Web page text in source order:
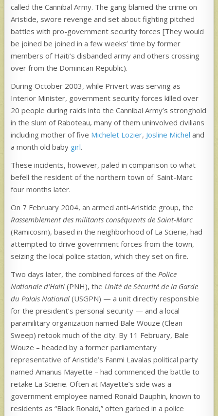
called the Cannibal Army. The gang blamed the crime on
Aristide, swore revenge and set about fighting pitched
battles with pro-government security forces [They would
be joined be joined in a few weeks’ time by former
members of Haiti’s disbanded army and others crossing
over from the Dominican Republic).
During October 2003, while Privert was serving as
Interior Minister, government security forces killed over
20 people during raids into the Cannibal Army’s stronghold
in the slum of Raboteau, many of them uninvolved civilians
including mother of five Michelet Lozier, Josline Michel and
a month old baby girl.
These incidents, however, paled in comparison to what
befell the resident of the northern town of Saint-Marc
four months later.
On 7 February 2004, an armed anti-Aristide group, the
Rassemblement des militants conséquents de Saint-Marc
(Ramicosm), based in the neighborhood of La Scierie, had
attempted to drive government forces from the town,
seizing the local police station, which they set on fire.
Two days later, the combined forces of the Police
Nationale d’Haiti (PNH), the Unité de Sécurité de la Garde
du Palais National (USGPN) — a unit directly responsible
for the president’s personal security — and a local
paramilitary organization named Bale Wouze (Clean
Sweep) retook much of the city. By 11 February, Bale
Wouze – headed by a former parliamentary
representative of Aristide’s Fanmi Lavalas political party
named Amanus Mayette – had commenced the battle to
retake La Scierie. Often at Mayette’s side was a
government employee named Ronald Dauphin, known to
residents as “Black Ronald,” often garbed in a police